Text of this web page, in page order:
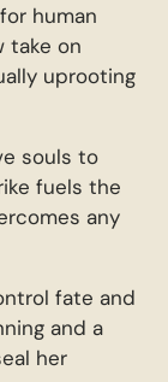
human
take on
uprooting
souls to
fuels the
any
fate and
and a
her